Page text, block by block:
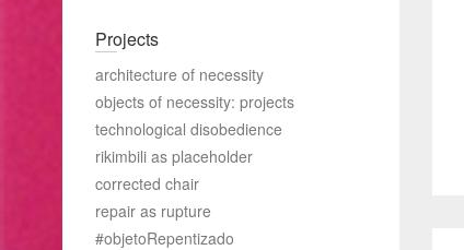
Projects
architecture of necessity
objects of necessity: projects
technological disobedience
rikimbili as placeholder
corrected chair
repair as rupture
#objetoRepentizado